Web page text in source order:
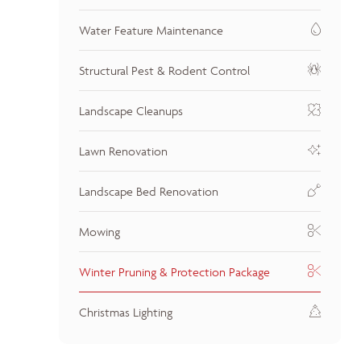
Water Feature Maintenance
Structural Pest & Rodent Control
Landscape Cleanups
Lawn Renovation
Landscape Bed Renovation
Mowing
Winter Pruning & Protection Package
Christmas Lighting